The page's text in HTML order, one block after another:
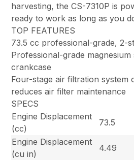
harvesting, the CS-7310P is
ready to work as long as you
TOP FEATURES
73.5 cc professional-grade, 2-
Professional-grade
crankcase
Four-stage air filtration system
reduces air filter maintenance
SPECS
Engine Displacement
(cc)
73.5
Engine Displacement
(cu in)
4.49